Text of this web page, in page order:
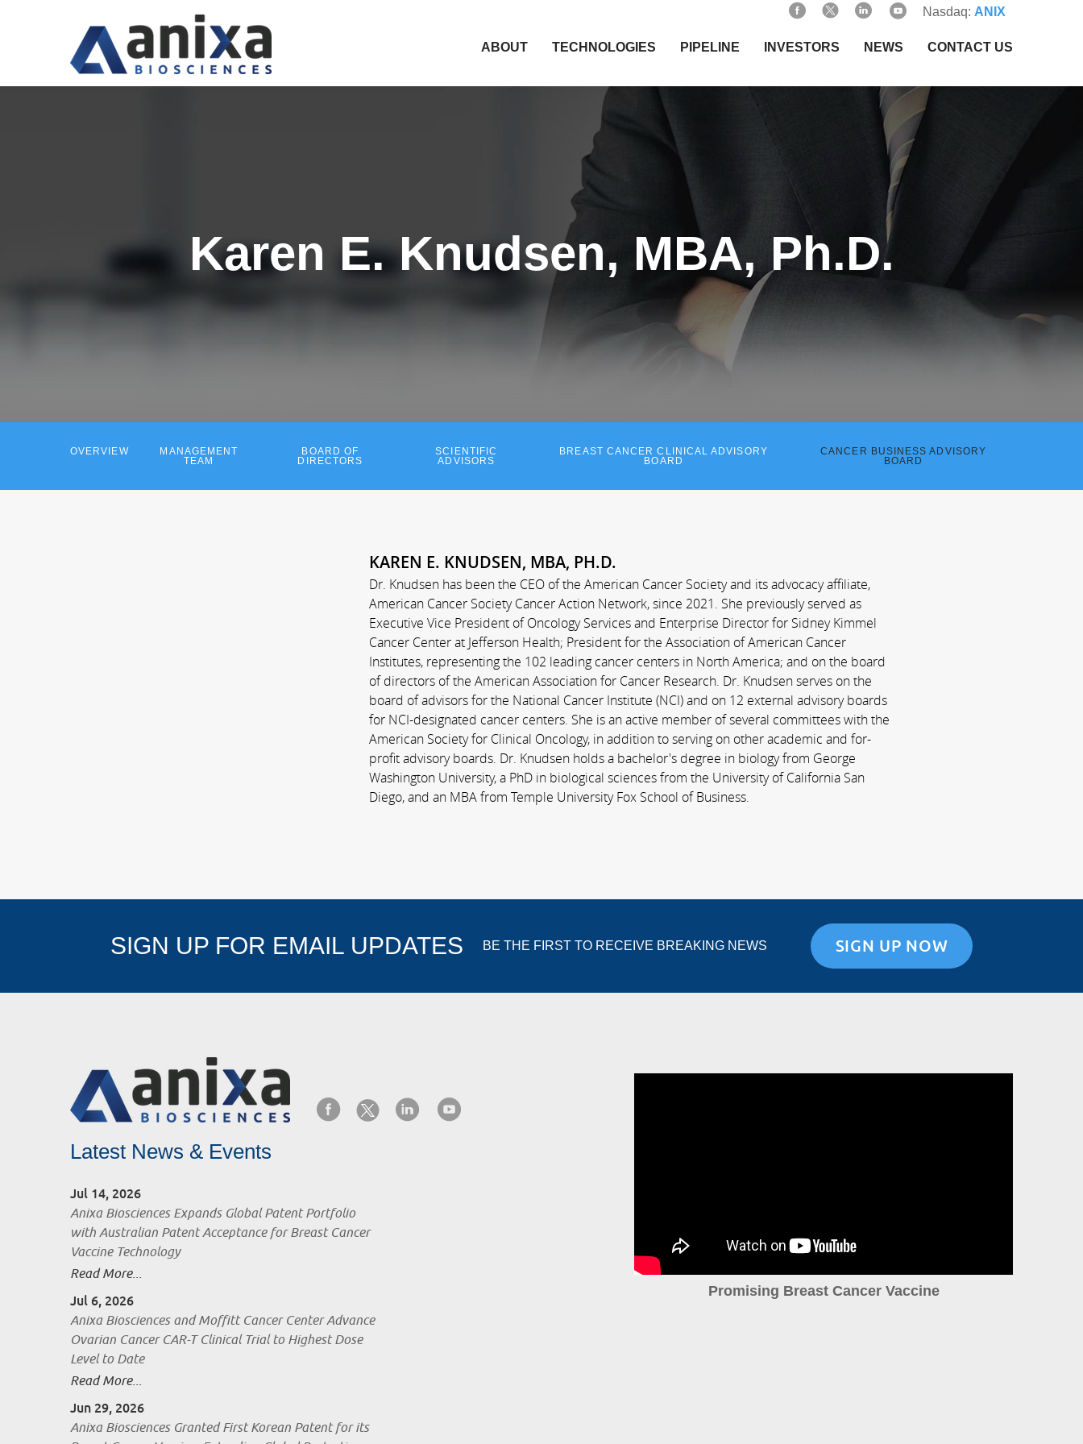
Nasdaq: ANIX
HOME
ABOUT TECHNOLOGIES PIPELINE INVESTORS NEWS CONTACT US
Karen E. Knudsen, MBA, Ph.D.
OVERVIEW
MANAGEMENT
TEAM
BOARD OF
DIRECTORS
SCIENTIFIC
ADVISORS
BREAST CANCER CLINICAL ADVISORY
BOARD
CANCER BUSINESS ADVISORY
BOARD
KAREN E. KNUDSEN, MBA, PH.D.
Dr. Knudsen has been the CEO of the American Cancer Society and its advocacy affiliate,
American Cancer Society Cancer Action Network, since 2021. She previously served as
Executive Vice President of Oncology Services and Enterprise Director for Sidney Kimmel
Cancer Center at Jefferson Health; President for the Association of American Cancer
Institutes, representing the 102 leading cancer centers in North America; and on the board
of directors of the American Association for Cancer Research. Dr. Knudsen serves on the
board of advisors for the National Cancer Institute (NCI) and on 12 external advisory boards
for NCI-designated cancer centers. She is an active member of several committees with the
American Society for Clinical Oncology, in addition to serving on other academic and for-
profit advisory boards. Dr. Knudsen holds a bachelor's degree in biology from George
Washington University, a PhD in biological sciences from the University of California San
Diego, and an MBA from Temple University Fox School of Business.
SIGN UP FOR EMAIL UPDATES BE THE FIRST TO RECEIVE BREAKING NEWS SIGN UP NOW
Latest News & Events
Jul 14, 2026
Anixa Biosciences Expands Global Patent Portfolio
with Australian Patent Acceptance for Breast Cancer
Vaccine Technology
Read More...
Jul 6, 2026
Anixa Biosciences and Moffitt Cancer Center Advance
Ovarian Cancer CAR-T Clinical Trial to Highest Dose
Level to Date
Read More...
Jun 29, 2026
Anixa Biosciences Granted First Korean Patent for its
Promising Breast Cancer Vaccine